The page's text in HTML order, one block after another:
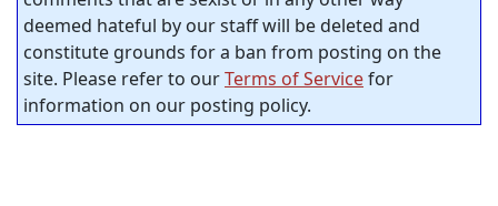
deemed hateful by our staff will be deleted and
constitute grounds for a ban from posting on the
site. Please refer to ourTerms of Servicefor
information on our posting policy.